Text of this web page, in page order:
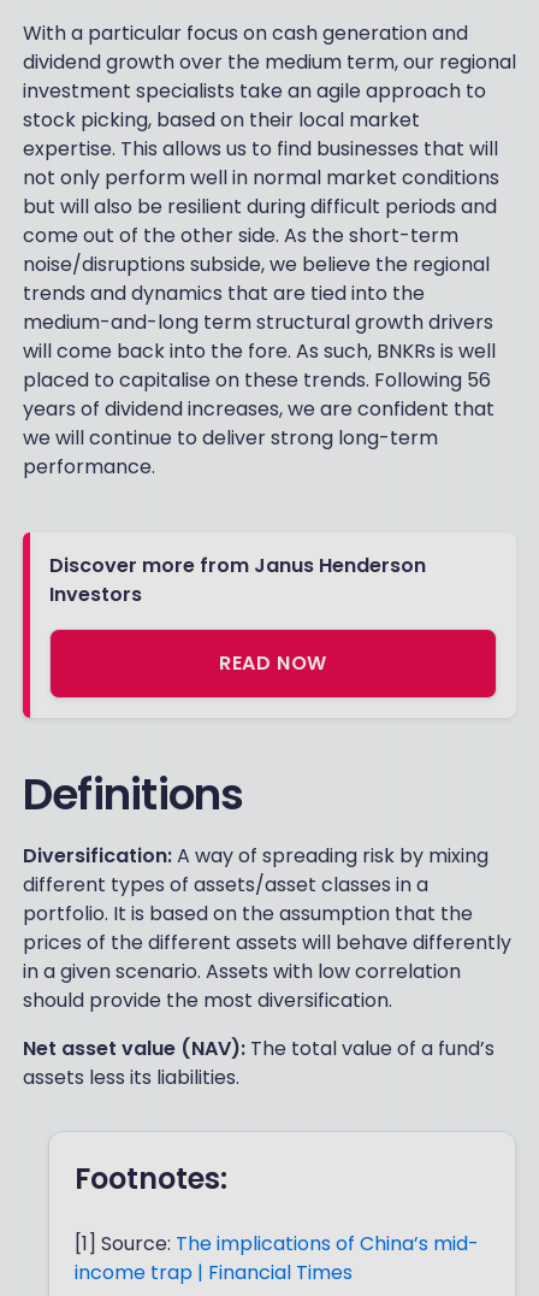
With a particular focus on cash generation and
dividend growth over the medium term, our regional
investment specialists take an agile approach to
stock picking, based on their local market
expertise. This allows us to find businesses that will
not only perform well in normal market conditions
but will also be resilient during difficult periods and
come out of the other side. As the short-term
noise/disruptions subside, we believe the regional
trends and dynamics that are tied into the
medium-and-long term structural growth drivers
will come back into the fore. As such, BNKRs is well
placed to capitalise on these trends. Following 56
years of dividend increases, we are confident that
we will continue to deliver strong long-term
performance.
Discover more from Janus Henderson
Investors
READ NOW
Definitions
Diversification:A way of spreading risk by mixing
different types of assets/asset classes in a
portfolio. It is based on the assumption that the
prices of the different assets will behave differently
in a given scenario. Assets with low correlation
should provide the most diversification.
Net asset value (NAV):The total value of a fund’s
assets less its liabilities.
Footnotes:
[1] Source: The implications of China’s mid-
income trap | Financial Times